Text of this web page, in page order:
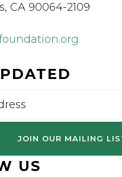
CA 90064-2109
US